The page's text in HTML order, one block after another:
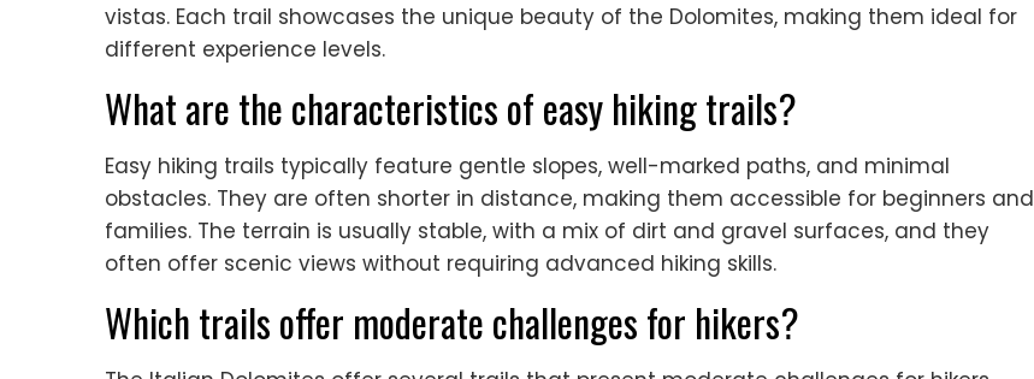
vistas. Each trail showcases the unique beauty of the Dolomites, making them ideal for
different experience levels.
What are the characteristics of easy hiking trails?
Easy hiking trails typically feature gentle slopes, well-marked paths, and minimal
obstacles. They are often shorter in distance, making them accessible for beginners and
families. The terrain is usually stable, with a mix of dirt and gravel surfaces, and they
often offer scenic views without requiring advanced hiking skills.
Which trails offer moderate challenges for hikers?